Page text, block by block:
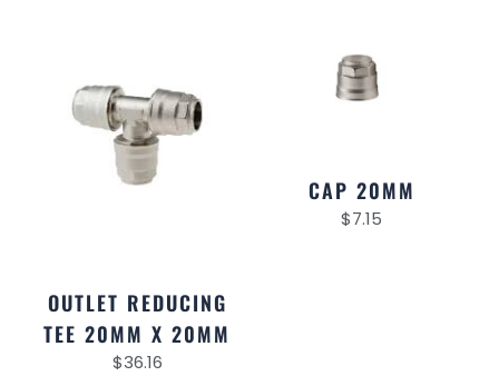
OUTLET REDUCING
TEE 20MM X 20MM
$36.16
CAP 20MM
$7.15